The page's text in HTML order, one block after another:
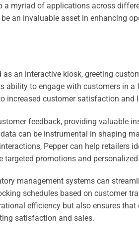
a myriad of applications across
an invaluable asset in enhancing
as an interactive kiosk, greeting
ability to engage with customers in a
increased customer satisfaction and
feedback, providing valuable
can be instrumental in shaping
Pepper can help retailers
promotions and
management systems can
schedules based on customer
efficiency but also ensures
satisfaction and sales.